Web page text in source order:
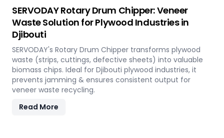
SERVODAY Rotary Drum Chipper: Veneer
Waste Solution for Plywood Industries in
Djibouti
SERVODAY's Rotary Drum Chipper transforms plywood
waste (strips, cuttings, defective sheets) into valuable
biomass chips. Ideal for Djibouti plywood industries, it
prevents jamming & ensures consistent output for
veneer waste recycling.
Read More